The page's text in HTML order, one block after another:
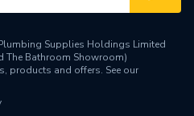
Supplies Holdings Limited
The Bathroom Showroom)
products and offers. See our